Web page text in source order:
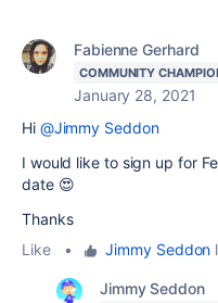
Fabienne Gerhard
COMMUNITY
January 28, 2021
Hi @Jimmy Seddon
I would like to sign up for
date 😍
Thanks
Like
• Jimmy Seddon
Jimmy Seddon